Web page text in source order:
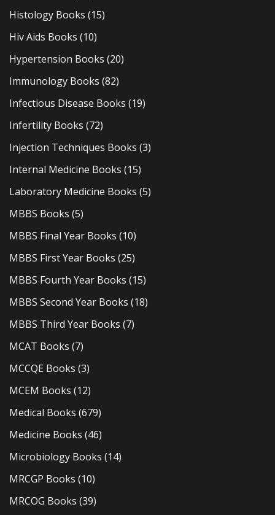
Histology Books (15)
Hiv Aids Books (10)
Hypertension Books (20)
Immunology Books (82)
Infectious Disease Books (19)
Infertility Books (72)
Injection Techniques Books (3)
Internal Medicine Books (15)
Laboratory Medicine Books (5)
MBBS Books (5)
MBBS Final Year Books (10)
MBBS First Year Books (25)
MBBS Fourth Year Books (15)
MBBS Second Year Books (18)
MBBS Third Year Books (7)
MCAT Books (7)
MCCQE Books (3)
MCEM Books (12)
Medical Books (679)
Medicine Books (46)
Microbiology Books (14)
MRCGP Books (10)
MRCOG Books (39)